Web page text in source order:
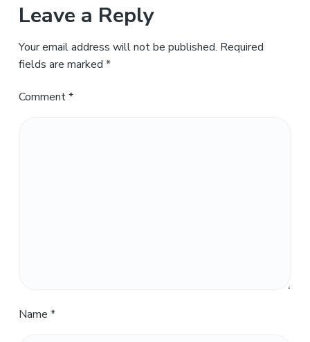
Leave a Reply
Your email address will not be published. Required
fields are marked *
Comment*
Name *